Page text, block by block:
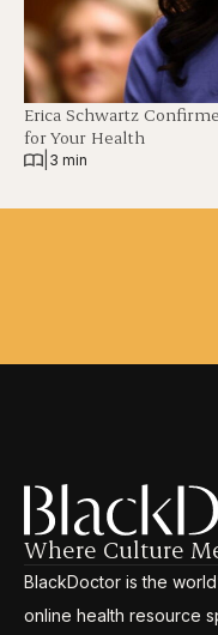
Erica Schwartz
for Your Health
3 min
Where Culture
BlackDoctor is the
online health resource